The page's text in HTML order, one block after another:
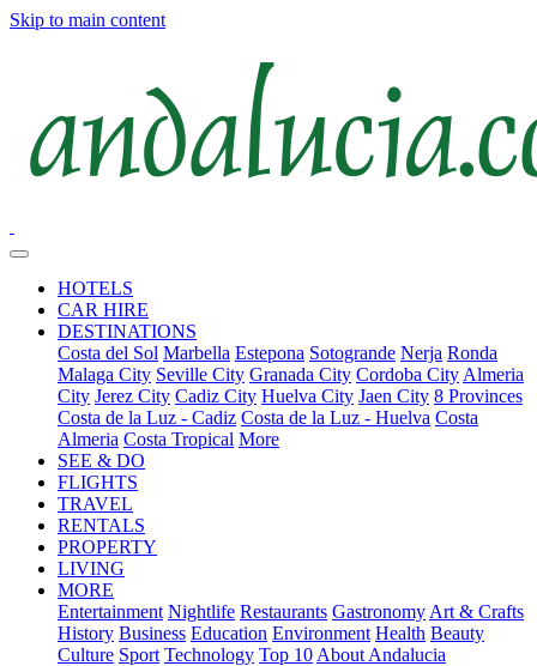
Skip to main content
HOTELS
CAR HIRE
DESTINATIONS
Costa del Sol Marbella Estepona Sotogrande Nerja Ronda
Malaga City Seville City Granada City Cordoba City Almeria
City Jerez City Cadiz City Huelva City Jaen City 8 Provinces
Costa de la Luz - Cadiz Costa de la Luz - Huelva Costa
Almeria Costa Tropical More
SEE & DO
FLIGHTS
TRAVEL
RENTALS
PROPERTY
LIVING
MORE
Entertainment Nightlife Restaurants Gastronomy Art & Crafts
History Business Education Environment Health Beauty
Culture Sport Technology Top 10 About Andalucia